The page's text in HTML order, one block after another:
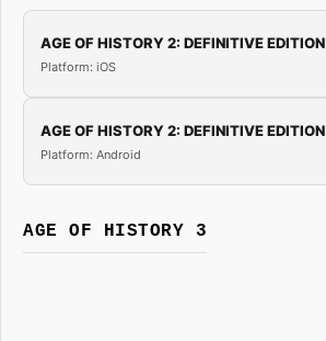
AGE OF HISTORY 2: DEFINITIVE EDITION
Platform: iOS
AGE OF HISTORY 2: DEFINITIVE EDITION
Platform: Android
AGE OF HISTORY 3